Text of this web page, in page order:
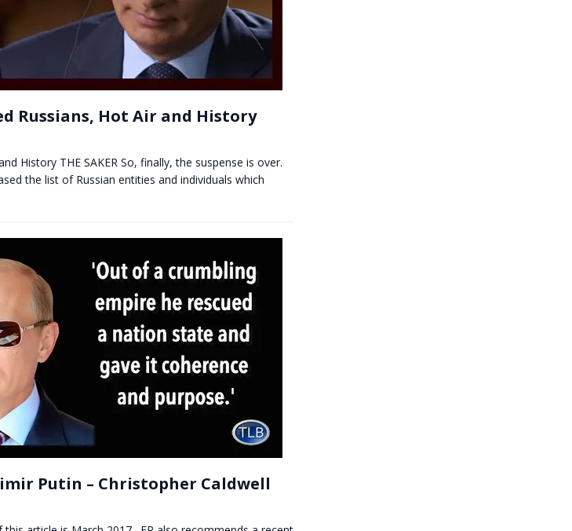
Russians, Hot Air and History
History THE SAKER So, finally, the suspense is over.
the list of Russian entities and individuals which
Putin – Christopher Caldwell